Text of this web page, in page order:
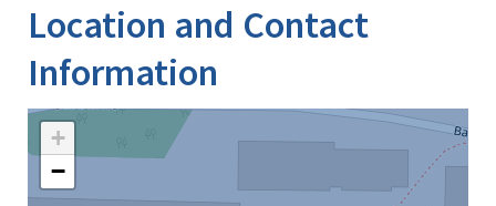
Location and Contact
Information
+
−